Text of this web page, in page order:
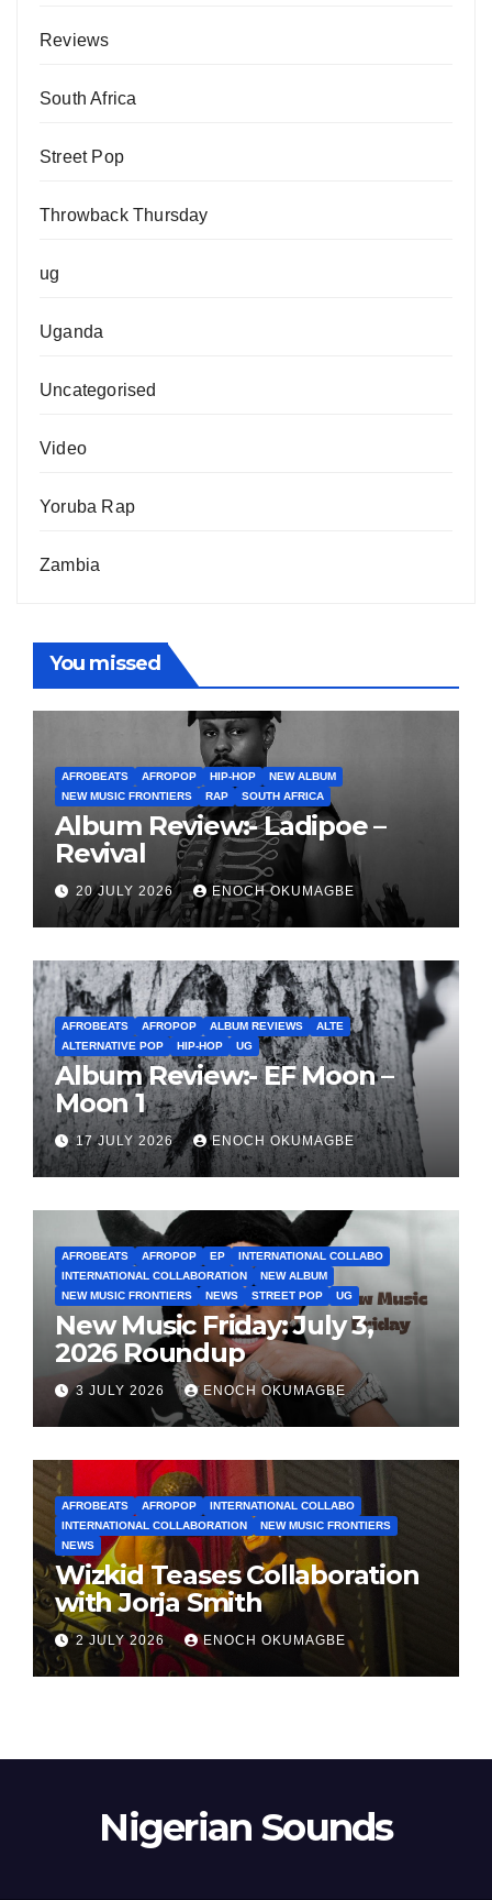
Reviews
South Africa
Street Pop
Throwback Thursday
ug
Uganda
Uncategorised
Video
Yoruba Rap
Zambia
You missed
AFROBEATS AFROPOP HIP-HOP
NEW ALBUM
NEW MUSIC FRONTIERS
RAP SOUTH AFRICA
Album Review:- Ladipoe –
Revival
20 JULY 2026 ENOCH OKUMAGBE
AFROBEATS AFROPOP ALBUM REVIEWS
ALTE
ALTERNATIVE POP
HIP-HOP UG
Album Review:- EF Moon –
Moon 1
17 JULY 2026 ENOCH OKUMAGBE
AFROBEATS AFROPOP EP
INTERNATIONAL COLLABO
INTERNATIONAL COLLABORATION
NEW ALBUM
NEW MUSIC FRONTIERS
NEWS STREET POP UG
New Music Friday: July 3,
2026 Roundup
3 JULY 2026 ENOCH OKUMAGBE
AFROBEATS AFROPOP
INTERNATIONAL COLLABO
INTERNATIONAL COLLABORATION
NEW MUSIC FRONTIERS
NEWS
Wizkid Teases Collaboration
with Jorja Smith
2 JULY 2026 ENOCH OKUMAGBE
Nigerian Sounds